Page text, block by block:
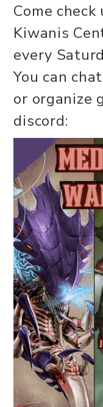
Come
Kiwanis
every
You can
or organize
discord: